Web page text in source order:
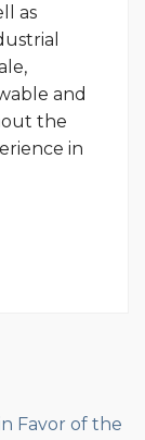
as
and
the
in
Favor of the